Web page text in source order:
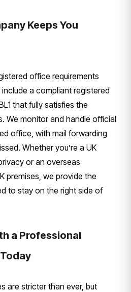
Keeps You
office requirements
a compliant registered
that fully satisfies the
We monitor and handle official
office, with mail forwarding
Whether you’re a UK
or an overseas
premises, we provide the
to stay on the right side of
a Professional
are stricter than ever, but